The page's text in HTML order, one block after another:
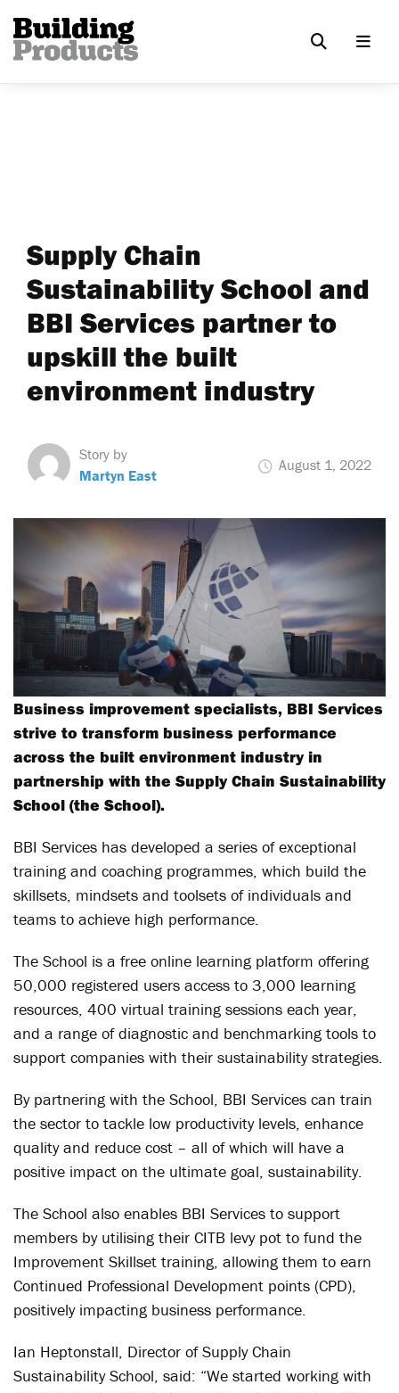
Supply Chain
Sustainability School and
BBI Services partner to
upskill the built
environment industry
Story by
Martyn East
August 1, 2022
Business improvement specialists, BBI Services
strive to transform business performance
across the built environment industry in
partnership with the Supply Chain Sustainability
School (the School).
BBI Services has developed a series of exceptional
training and coaching programmes, which build the
skillsets, mindsets and toolsets of individuals and
teams to achieve high performance.
The School is a free online learning platform offering
50,000 registered users access to 3,000 learning
resources, 400 virtual training sessions each year,
and a range of diagnostic and benchmarking tools to
support companies with their sustainability strategies.
By partnering with the School, BBI Services can train
the sector to tackle low productivity levels, enhance
quality and reduce cost – all of which will have a
positive impact on the ultimate goal, sustainability.
The School also enables BBI Services to support
members by utilising their CITB levy pot to fund the
Improvement Skillset training, allowing them to earn
Continued Professional Development points (CPD),
positively impacting business performance.
Ian Heptonstall, Director of Supply Chain
Sustainability School, said: “We started working with